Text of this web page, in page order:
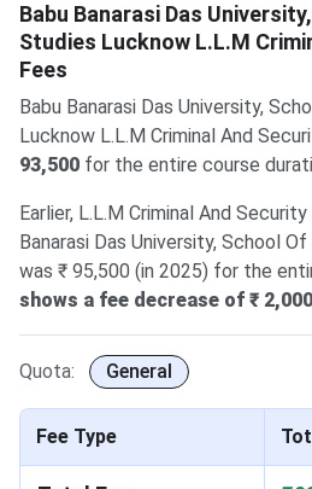
Babu Banarasi Das
Studies Lucknow L.L.M
Fees
Babu Banarasi Das University,
Lucknow L.L.M Criminal And
93,500 for the entire course
Earlier, L.L.M Criminal And
Banarasi Das University, School
was ₹ 95,500 (in 2025) for the
shows a fee decrease of ₹
Quota: General
Fee Type